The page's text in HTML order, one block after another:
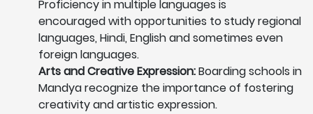
Proficiency in multiple languages is
encouraged with opportunities to study regional
languages, Hindi, English and sometimes even
foreign languages.
Arts and Creative Expression:Boarding schools in
Mandya recognize the importance of fostering
creativity and artistic expression.